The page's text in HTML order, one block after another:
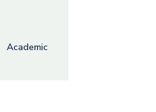
Academic